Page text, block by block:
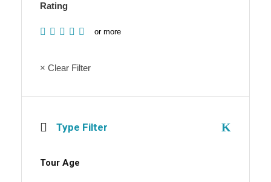
Rating
or more
× Clear Filter
Type Filter
Tour Age